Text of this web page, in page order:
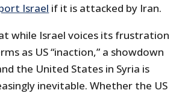
Israel if it is attacked by Iran.
while Israel voices its frustration
as US “inaction,” a showdown
the United States in Syria is
inevitable. Whether the US